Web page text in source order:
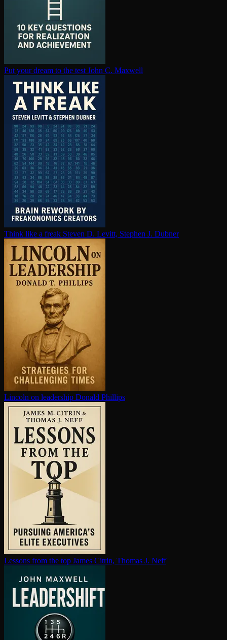
Put your dream to the test John C. Maxwell
Think like a freak Steven D. Levitt, Stephen J. Dubner
Lincoln on leadership Donald Phillips
Lessons from the top James Citrin, Thomas J. Neff